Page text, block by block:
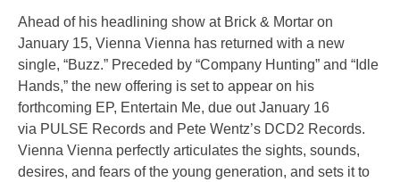
Ahead of his headlining show at Brick & Mortar on
January 15, Vienna Vienna has returned with a new
single, “Buzz.” Preceded by “Company Hunting” and “Idle
Hands,” the new offering is set to appear on his
forthcoming EP, Entertain Me, due out January 16
via PULSE Records and Pete Wentz’s DCD2 Records.
Vienna Vienna perfectly articulates the sights, sounds,
desires, and fears of the young generation, and sets it to